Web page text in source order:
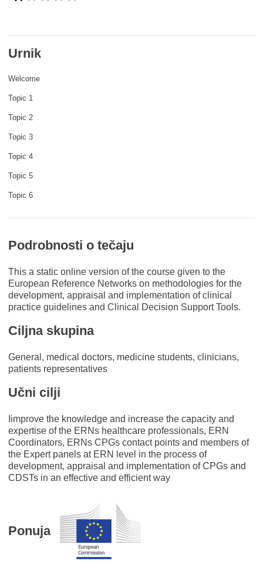
Podrobnosti o tečaju
This a static online version of the course given to the
European Reference Networks on methodologies for the
development, appraisal and implementation of clinical
practice guidelines and Clinical Decision Support Tools.
Ciljna skupina
General, medical doctors, medicine students, clinicians,
patients representatives
Učni cilji
Iimprove the knowledge and increase the capacity and
expertise of the ERNs healthcare professionals, ERN
Coordinators, ERNs CPGs contact points and members of
the Expert panels at ERN level in the process of
development, appraisal and implementation of CPGs and
CDSTs in an effective and efficient way
Ponuja
Urnik
Welcome
Topic 1
Topic 2
Topic 3
Topic 4
Topic 5
Topic 6